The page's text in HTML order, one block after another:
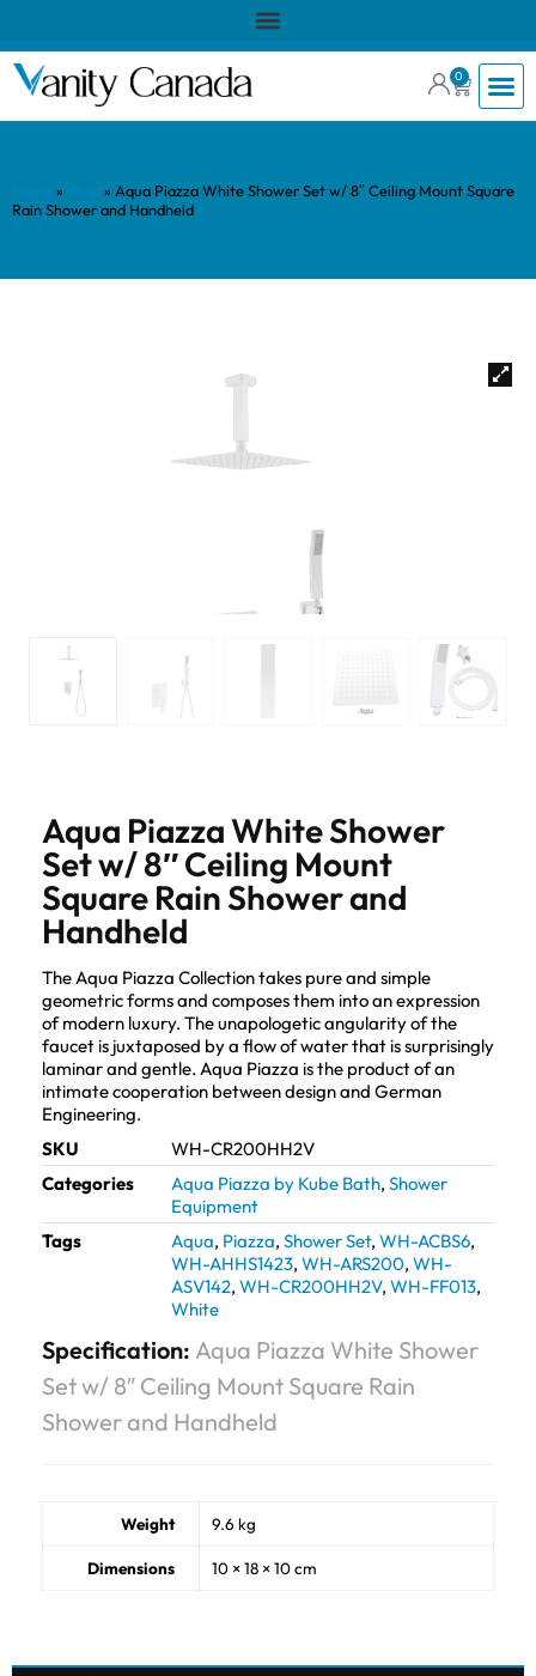
0
» » Aqua Piazza White Shower Set w/ 8″ Ceiling Mount Square
Rain Shower and Handheld
Aqua Piazza White Shower
Set w/ 8″ Ceiling Mount
Square Rain Shower and
Handheld
The Aqua Piazza Collection takes pure and simple
geometric forms and composes them into an expression
of modern luxury. The unapologetic angularity of the
faucet is juxtaposed by a flow of water that is surprisingly
laminar and gentle. Aqua Piazza is the product of an
intimate cooperation between design and German
Engineering.
SKU
WH-CR200HH2V
Categories
Aqua Piazza by Kube Bath, Shower
Equipment
Tags
Aqua, Piazza, Shower Set, WH-ACBS6,
WH-AHHS1423, WH-ARS200, WH-
ASV142, WH-CR200HH2V, WH-FF013,
White
Specification: Aqua Piazza White Shower
Set w/ 8″ Ceiling Mount Square Rain
Shower and Handheld
Weight 9.6 kg
Dimensions 10 × 18 × 10 cm